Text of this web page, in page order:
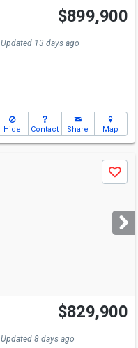
$899,900
Updated 13 days ago
Hide Contact Share Map
Save
Open House
Sat
11-12:15
$829,900
Updated 8 days ago